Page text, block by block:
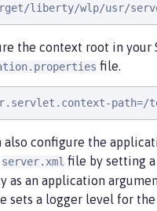
liberty/wlp/usr/
the context root in your
file.
path=/
also configure the
server.xml file by setting a
as an application
sets a logger level for